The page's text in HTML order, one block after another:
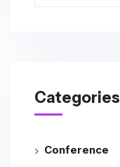
Categories
Conference